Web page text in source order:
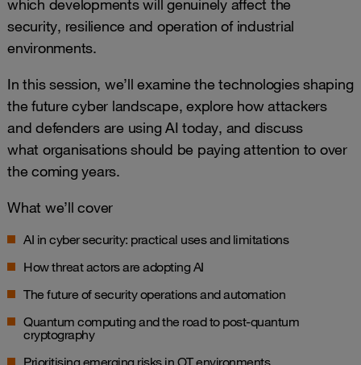
which developments will genuinely affect the
security, resilience and operation of industrial
environments.
In this session, we’ll examine the technologies shaping
the future cyber landscape, explore how attackers
and defenders are using AI today, and discuss
what organisations should be paying attention to over
the coming years.
What we’ll cover
AI in cyber security: practical uses and limitations
How threat actors are adopting AI
The future of security operations and automation
Quantum computing and the road to post-quantum
cryptography
Prioritising emerging risks in OT environments